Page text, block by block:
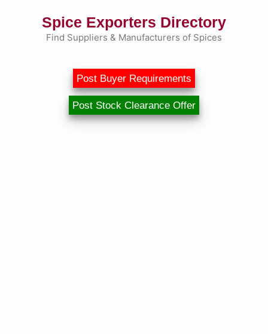
Spice Exporters Directory
Find Suppliers & Manufacturers of Spices
Post Buyer Requirements
Post Stock Clearance Offer